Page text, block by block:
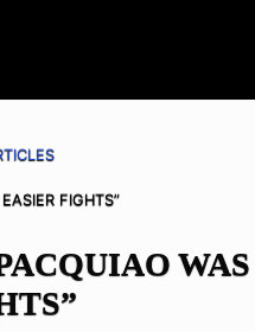
FIGHTS”
WAS